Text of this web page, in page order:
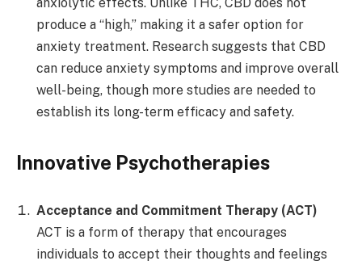
produce a “high,” making it a safer option for
anxiety treatment. Research suggests that CBD
can reduce anxiety symptoms and improve overall
well-being, though more studies are needed to
establish its long-term efficacy and safety.
Innovative Psychotherapies
Acceptance and Commitment Therapy (ACT)
ACT is a form of therapy that encourages
individuals to accept their thoughts and feelings